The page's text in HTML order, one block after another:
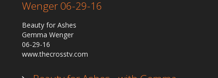
Wenger 06-29-16
Beauty for Ashes
Gemma Wenger
06-29-16
www.thecrosstv.com